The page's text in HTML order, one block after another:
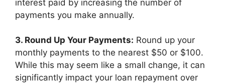
interest paid by increasing the number of
payments you make annually.
3. Round Up Your Payments: Round up your
monthly payments to the nearest $50 or $100.
While this may seem like a small change, it can
significantly impact your loan repayment over